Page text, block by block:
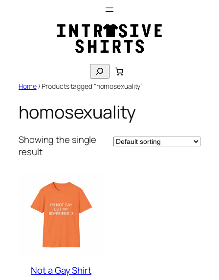
S
e
r
c
Home/ Products tagged “homosexuality”
homosexuality
Showing the single
result
Not a Gay Shirt